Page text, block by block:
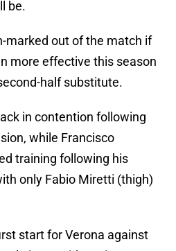
be.
marked out of the match if
more effective this season
half substitute.
in contention following
while Francisco
training following his
only Fabio Miretti (thigh)
start for Verona against